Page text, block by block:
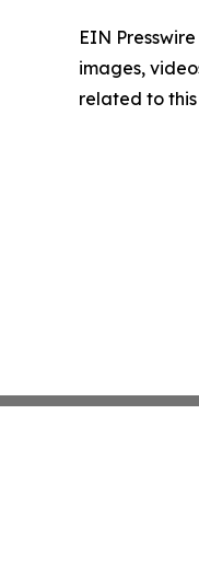
EIN
images,
related to